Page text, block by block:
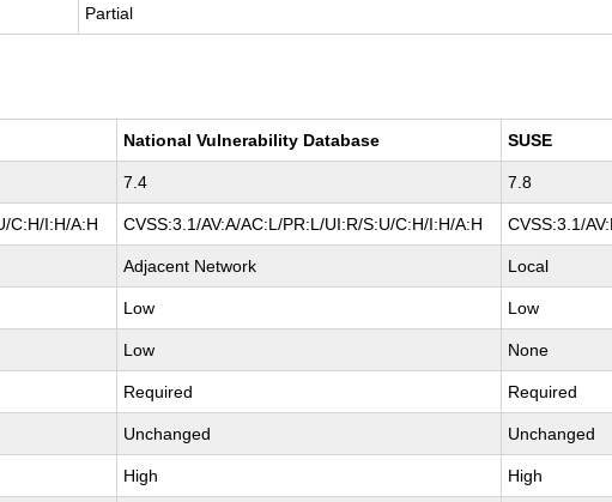
Partial
National Vulnerability Database SUSE
7.4 7.8
C:H/I:H/A:H CVSS:3.1/AV:A/AC:L/PR:L/UI:R/S:U/C:H/I:H/A:H CVSS:3.1/
Adjacent Network Local
Low Low
Low None
Required Required
Unchanged Unchanged
High High